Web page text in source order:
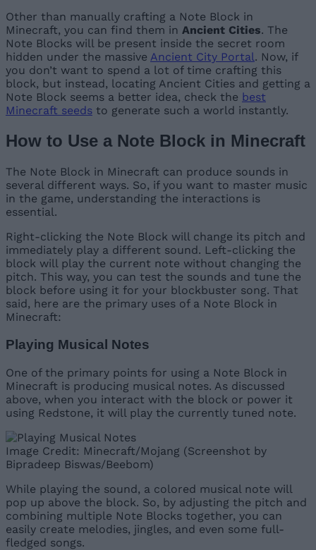
Other than manually crafting a Note Block in
Minecraft, you can find them in Ancient Cities. The
Note Blocks will be present inside the secret room
hidden under the massive Ancient City Portal. Now, if
you don’t want to spend a lot of time crafting this
block, but instead, locating Ancient Cities and getting a
Note Block seems a better idea, check the best
Minecraft seeds to generate such a world instantly.
How to Use a Note Block in Minecraft
The Note Block in Minecraft can produce sounds in
several different ways. So, if you want to master music
in the game, understanding the interactions is
essential.
Right-clicking the Note Block will change its pitch and
immediately play a different sound. Left-clicking the
block will play the current note without changing the
pitch. This way, you can test the sounds and tune the
block before using it for your blockbuster song. That
said, here are the primary uses of a Note Block in
Minecraft:
Playing Musical Notes
One of the primary points for using a Note Block in
Minecraft is producing musical notes. As discussed
above, when you interact with the block or power it
using Redstone, it will play the currently tuned note.
Image Credit: Minecraft/Mojang (Screenshot by
Bipradeep Biswas/Beebom)
While playing the sound, a colored musical note will
pop up above the block. So, by adjusting the pitch and
combining multiple Note Blocks together, you can
easily create melodies, jingles, and even some full-
fledged songs.